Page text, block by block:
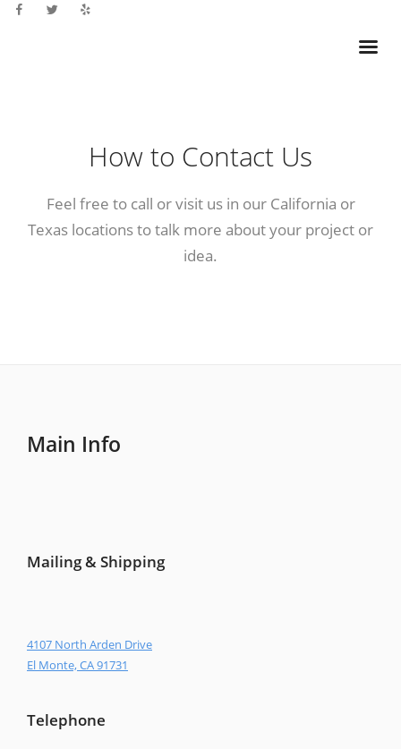
How to Contact Us
Feel free to call or visit us in our California or
Texas locations to talk more about your project or
idea.
Main Info
Mailing & Shipping
4107 North Arden Drive
El Monte, CA 91731
Telephone